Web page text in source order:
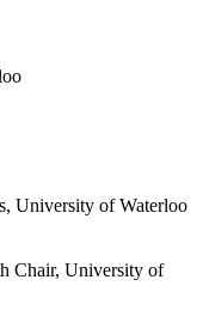
University of Waterloo
Chair, University of